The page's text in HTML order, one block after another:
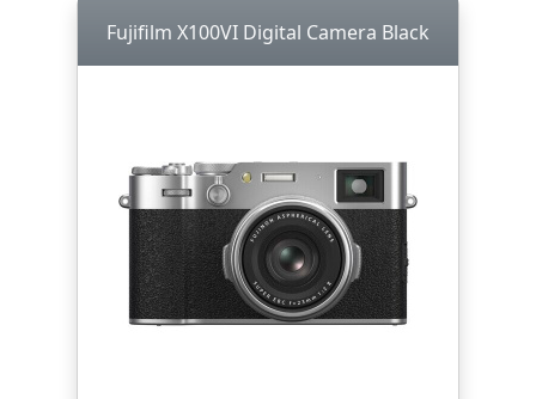
Fujifilm X100VI Digital Camera Black